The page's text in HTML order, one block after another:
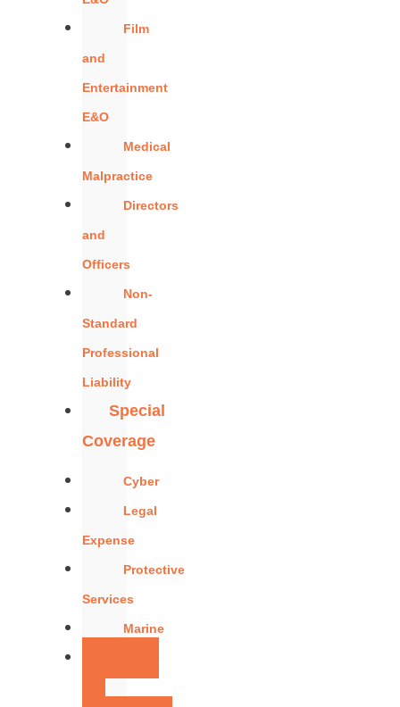
Film
and
Entertainment
E&O
Medical
Malpractice
Directors
and
Officers
Non-
Standard
Professional
Liability
Special
Coverage
Cyber
Legal
Expense
Protective
Services
Marine